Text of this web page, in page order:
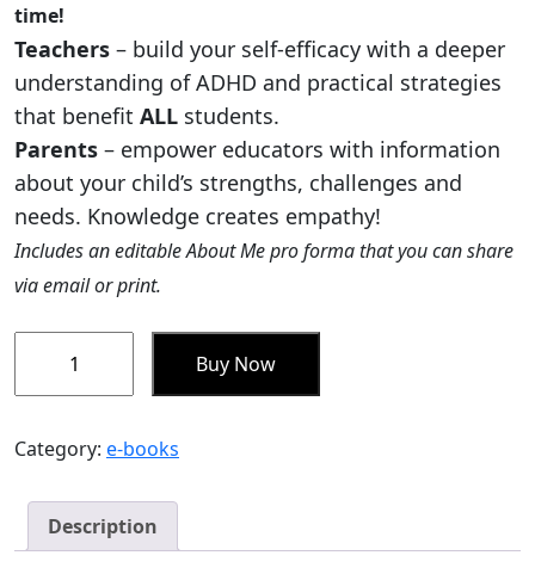
time!
Teachers – build your self-efficacy with a deeper
understanding of ADHD and practical strategies
that benefit ALL students.
Parents – empower educators with information
about your child’s strengths, challenges and
needs. Knowledge creates empathy!
Includes an editable About Me pro forma that you can share
via email or print.
Students
with
Booklet
Buy Now
Category: e-books
Description